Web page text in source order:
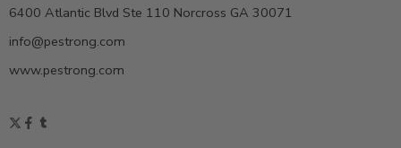
6400 Atlantic Blvd Ste 110 Norcross GA 30071
info@pestrong.com
www.pestrong.com